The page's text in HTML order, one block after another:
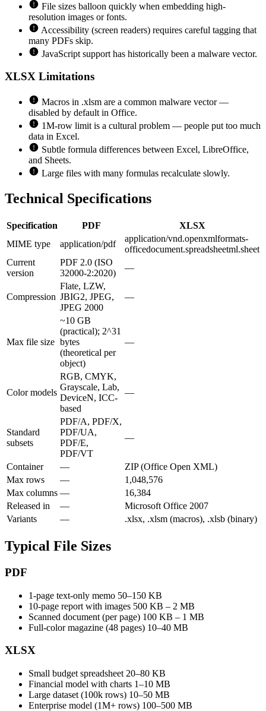
File sizes balloon quickly when embedding high-
resolution images or fonts.
Accessibility (screen readers) requires careful tagging that
many PDFs skip.
JavaScript support has historically been a malware vector.
XLSX Limitations
Macros in .xlsm are a common malware vector —
disabled by default in Office.
1M-row limit is a cultural problem — people put too much
data in Excel.
Subtle formula differences between Excel, LibreOffice,
and Sheets.
Large files with many formulas recalculate slowly.
Technical Specifications
Specification PDF
XLSX
MIME type
application/pdf
application/vnd.openxmlformats-
officedocument.spreadsheetml.sheet
Current
version
PDF 2.0 (ISO
32000-2:2020)
—
Compression
Flate, LZW,
JBIG2, JPEG,
JPEG 2000
—
Max file size
~10 GB
(practical); 2^31
bytes
(theoretical per
object)
—
Color models
RGB, CMYK,
Grayscale, Lab,
DeviceN, ICC-
based
—
Standard
subsets
PDF/A, PDF/X,
PDF/UA,
PDF/E,
PDF/VT
—
Container —
ZIP (Office Open XML)
Max rows
—
1,048,576
Max columns —
16,384
Released in
—
Microsoft Office 2007
Variants
— .xlsx, .xlsm (macros), .xlsb (binary)
Typical File Sizes
PDF
1-page text-only memo 50–150 KB
10-page report with images 500 KB – 2 MB
Scanned document (per page) 100 KB – 1 MB
Full-color magazine (48 pages) 10–40 MB
XLSX
Small budget spreadsheet 20–80 KB
Financial model with charts 1–10 MB
Large dataset (100k rows) 10–50 MB
Enterprise model (1M+ rows) 100–500 MB